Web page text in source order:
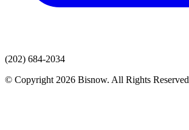
(202) 684-2034
© Copyright 2026 Bisnow. All Rights Reserved